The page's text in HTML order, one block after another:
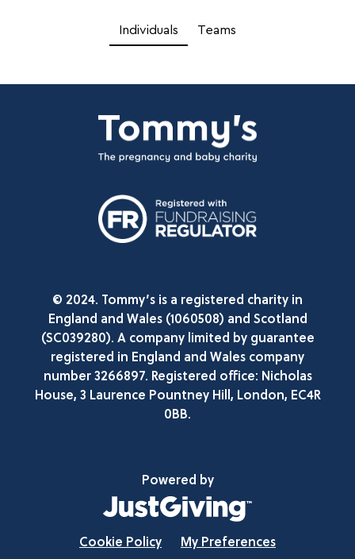
Individuals Teams
© 2024. Tommy’s is a registered charity in
England and Wales (1060508) and Scotland
(SC039280). A company limited by guarantee
registered in England and Wales company
number 3266897. Registered office: Nicholas
House, 3 Laurence Pountney Hill, London, EC4R
0BB.
Powered by
Cookie Policy My Preferences